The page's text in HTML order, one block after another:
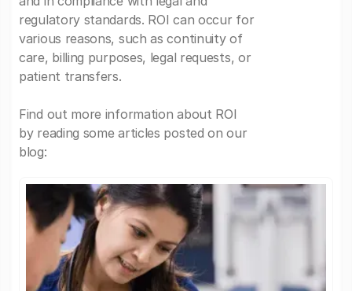
regulatory standards. ROI can occur for
various reasons, such as continuity of
care, billing purposes, legal requests, or
patient transfers.
Find out more information about ROI
by reading some articles posted on our
blog: